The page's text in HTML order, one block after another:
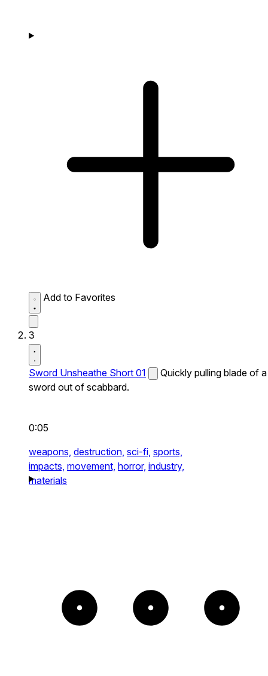
Add to Favorites
3
Sword Unsheathe Short 01
Quickly pulling blade of a
sword out of scabbard.
0:05
weapons, destruction, sci-fi, sports,
impacts, movement, horror, industry,
materials